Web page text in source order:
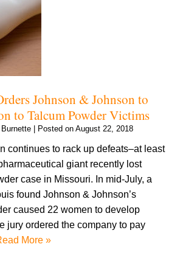
Johnson & Johnson to
to Talcum Powder Victims
Posted on August 22, 2018
continues to rack up defeats–at least
giant recently lost
case in Missouri. In mid-July, a
found Johnson & Johnson’s
caused 22 women to develop
jury ordered the company to pay
More »